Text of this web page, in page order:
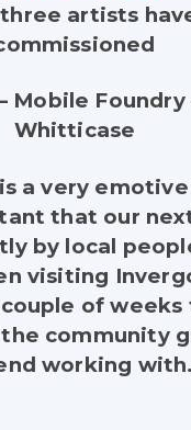
artists
Mobile
Whitticase
a very
that our
by local
visiting
of weeks
community
working with.